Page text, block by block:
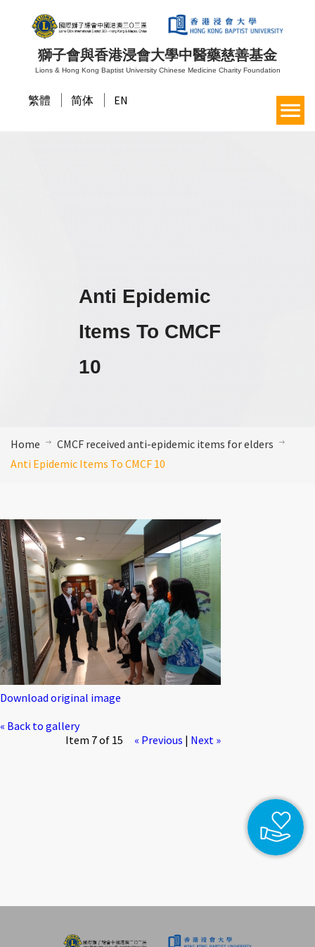
獅子會與香港浸會大學中醫藥慈善基金
Lions & Hong Kong Baptist University Chinese Medicine Charity Foundation
繁體 简体 EN
Anti Epidemic
Items To CMCF
10
Home
CMCF received anti-epidemic items for elders
Anti Epidemic Items To CMCF 10
Download original image
« Back to gallery
Item 7 of 15
« Previous | Next »